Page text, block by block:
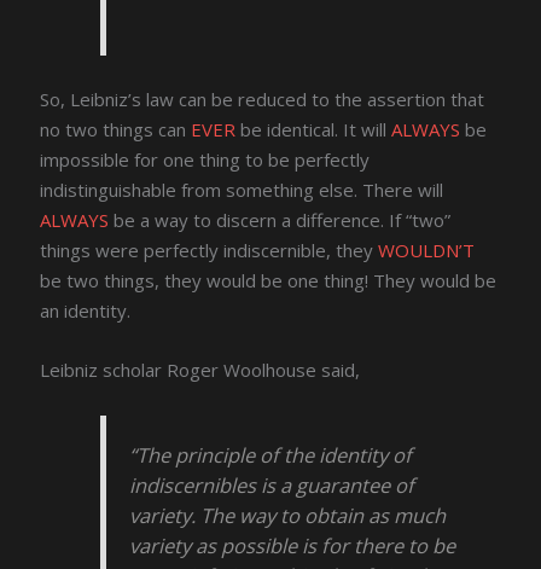
So, Leibniz’s law can be reduced to the assertion that
no two things can EVER be identical. It willALWAYS be
impossible for one thing to be perfectly
indistinguishable from something else. There will
ALWAYS be a way to discern a difference. If “two”
things were perfectly indiscernible, theyWOULDN’T
be two things, they would be one thing! They would be
an identity.
Leibniz scholar Roger Woolhouse said,
“The principle of the identity of
indiscernibles is a guarantee of
variety. The way to obtain as much
variety as possible is for there to be